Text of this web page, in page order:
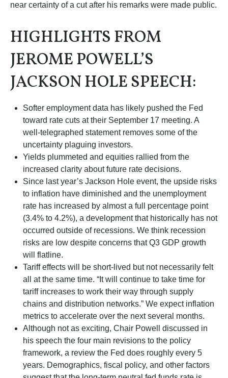
near certainty of a cut after his remarks were made public.
HIGHLIGHTS FROM
JEROME POWELL’S
JACKSON HOLE SPEECH:
Softer employment data has likely pushed the Fed
toward rate cuts at their September 17 meeting. A
well-telegraphed statement removes some of the
uncertainty plaguing investors.
Yields plummeted and equities rallied from the
increased clarity about future rate decisions.
Since last year’s Jackson Hole event, the upside risks
to inflation have diminished and the unemployment
rate has increased by almost a full percentage point
(3.4% to 4.2%), a development that historically has not
occurred outside of recessions. We think recession
risks are low despite concerns that Q3 GDP growth
will flatline.
Tariff effects will be short-lived but not necessarily felt
all at the same time. “It will continue to take time for
tariff increases to work their way through supply
chains and distribution networks.” We expect inflation
metrics to accelerate over the next several months.
Although not as exciting, Chair Powell discussed in
his speech the four main revisions to the policy
framework, a review the Fed does roughly every 5
years. Demographics, fiscal policy, and other factors